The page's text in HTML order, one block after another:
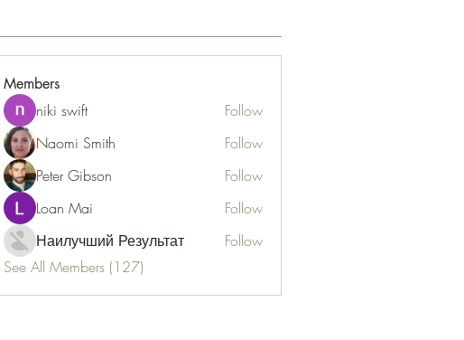
Members
niki swift
Follow
Naomi Smith
Follow
Peter Gibson
Follow
Loan Mai
Follow
Наилучший Результат
Follow
See All Members (127)